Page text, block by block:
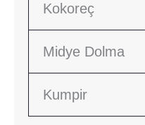
Kokoreç
Midye Dolma
Kumpir